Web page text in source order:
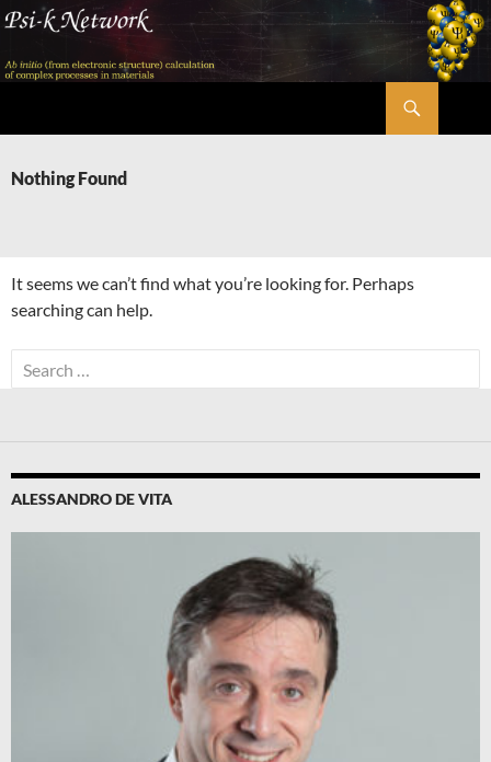
Skip
content
Nothing Found
It seems we can’t find what you’re looking for. Perhaps
searching can help.
Search
for:
ALESSANDRO DE VITA